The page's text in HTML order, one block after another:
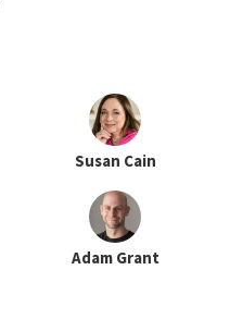
Susan Cain
Adam Grant